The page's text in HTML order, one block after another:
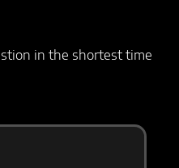
in the shortest time